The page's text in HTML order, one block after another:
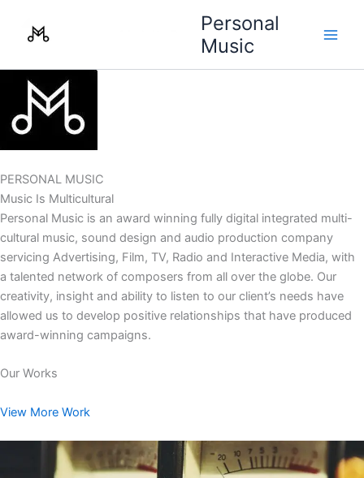
Personal
Music
PERSONAL MUSIC
Music Is Multicultural
Personal Music is an award winning fully digital integrated multi-
cultural music, sound design and audio production company
servicing Advertising, Film, TV, Radio and Interactive Media, with
a talented network of composers from all over the globe. Our
creativity, insight and ability to listen to our client’s needs have
allowed us to develop positive relationships that have produced
award-winning campaigns.
Our Works
View More Work